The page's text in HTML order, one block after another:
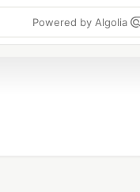
Powered by Algolia